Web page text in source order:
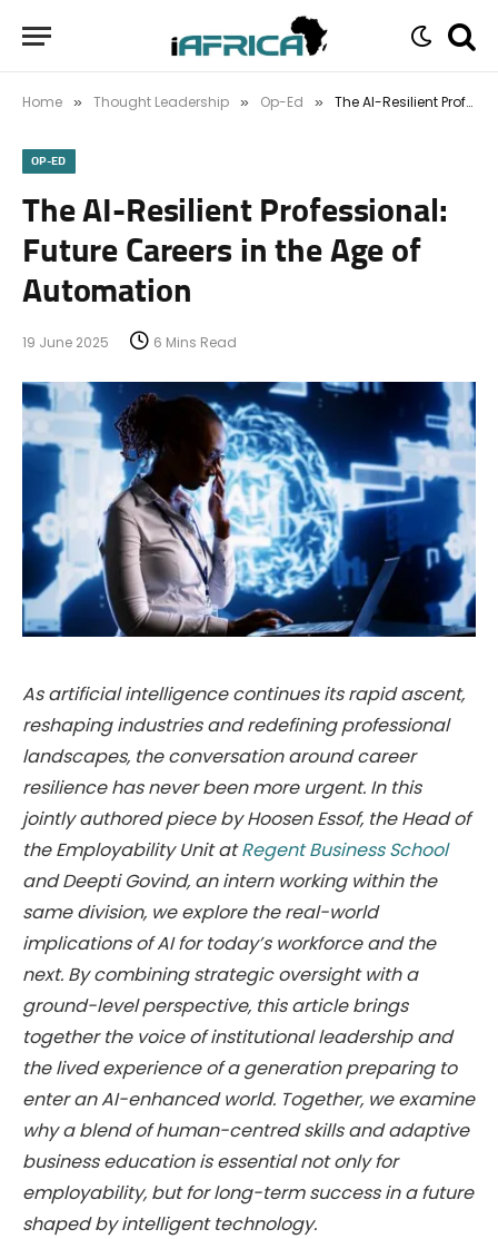
Home » Thought Leadership » Op-Ed » The AI-Resilient Professional: Future Careers in the Age of Automation
OP-ED
The AI-Resilient Professional:
Future Careers in the Age of
Automation
19 June 2025 6 Mins Read
As artificial intelligence continues its rapid ascent,
reshaping industries and redefining professional
landscapes, the conversation around career
resilience has never been more urgent. In this
jointly authored piece by Hoosen Essof, the Head of
the Employability Unit atRegent Business School
and Deepti Govind, an intern working within the
same division, we explore the real-world
implications of AI for today’s workforce and the
next. By combining strategic oversight with a
ground-level perspective, this article brings
together the voice of institutional leadership and
the lived experience of a generation preparing to
enter an AI-enhanced world. Together, we examine
why a blend of human-centred skills and adaptive
business education is essential not only for
employability, but for long-term success in a future
shaped by intelligent technology.